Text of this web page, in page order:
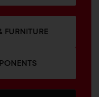
FURNITURE